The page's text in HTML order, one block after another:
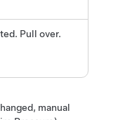
Pull over.
manual